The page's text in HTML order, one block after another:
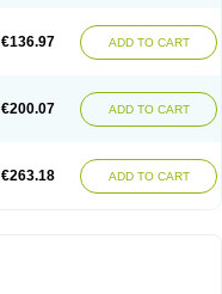
€136.97 ADD TO CART
€200.07 ADD TO CART
€263.18 ADD TO CART